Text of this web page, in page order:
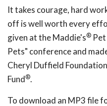
It takes courage, hard
off is well worth every
given at the Maddie's®
Pets" conference and
Cheryl Duffield
Fund®.
To download an MP3 file